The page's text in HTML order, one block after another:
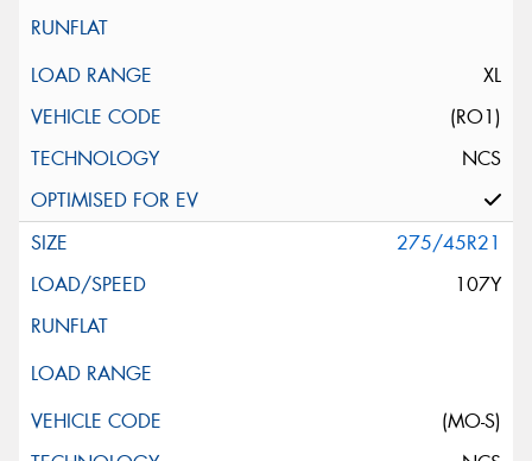
XL
(RO1)
NCS
275/45R21
107Y
(MO-S)